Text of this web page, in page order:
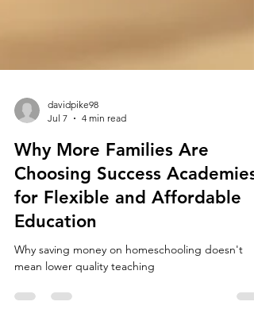
Jul 7
4 min read
Why More Families Are
Choosing Success Academies
for Flexible and Affordable
Education
Why saving money on homeschooling doesn't
mean lower quality teaching